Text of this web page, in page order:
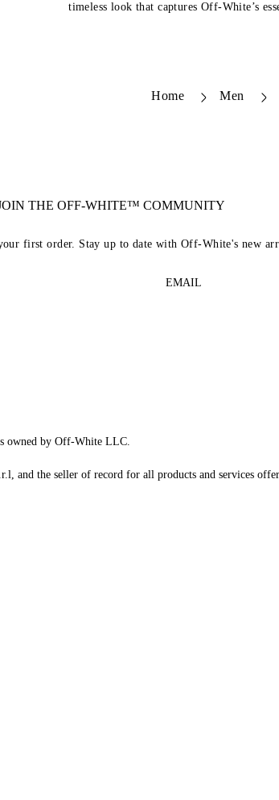
timeless look that captures Off-White’s
Home Men
THE OFF-WHITE™ COMMUNITY
first order. Stay up to date with Off-White's new
EMAIL
owned by Off-White LLC.
and the seller of record for all products and services